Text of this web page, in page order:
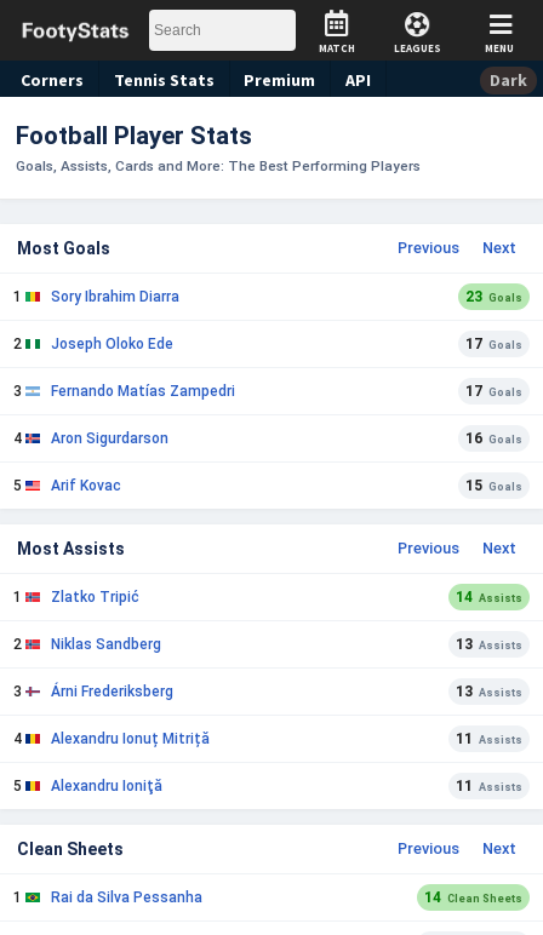
MATCH LEAGUES MENU
Corners Tennis Stats Premium API Dark
Football Player Stats
Goals, Assists, Cards and More: The Best Performing Players
Most Goals Previous Next
1 Sory Ibrahim Diarra 23 Goals
2 Joseph Oloko Ede 17 Goals
3 Fernando Matías Zampedri 17 Goals
4 Aron Sigurdarson 16 Goals
5 Arif Kovac 15 Goals
Most Assists Previous Next
1 Zlatko Tripić 14 Assists
2 Niklas Sandberg 13 Assists
3 Árni Frederiksberg 13 Assists
4 Alexandru Ionuț Mitriță 11 Assists
5 Alexandru Ioniţă 11 Assists
Clean Sheets Previous Next
1 Rai da Silva Pessanha 14 Clean Sheets